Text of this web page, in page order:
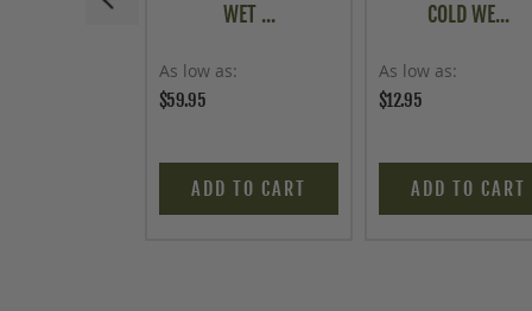
WET ...
As low as
$59.95
ADD TO CART
COLD WE...
As low as
$12.95
ADD TO CART